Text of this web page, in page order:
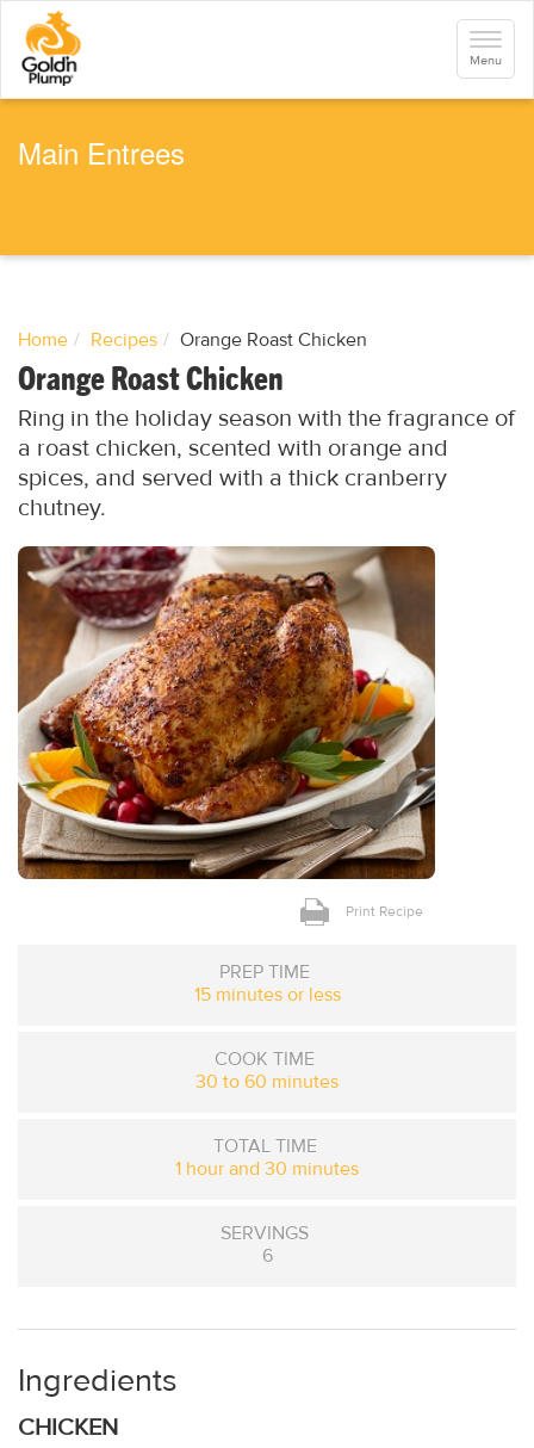
o
t
Toggle
Menu
Main Entrees
Home Recipes Orange Roast Chicken
Orange Roast Chicken
Ring in the holiday season with the fragrance of
a roast chicken, scented with orange and
spices, and served with a thick cranberry
chutney.
Print Recipe
PREP TIME
15 minutes or less
COOK TIME
30 to 60 minutes
TOTAL TIME
1 hour and 30 minutes
SERVINGS
6
Ingredients
CHICKEN